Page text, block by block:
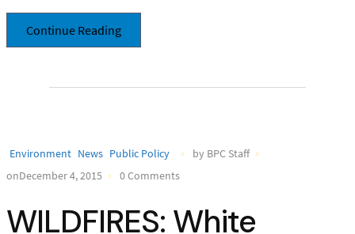
Continue Reading
Environment News Public Policy
by BPC Staff
onDecember 4, 2015
0 Comments
WILDFIRES: White